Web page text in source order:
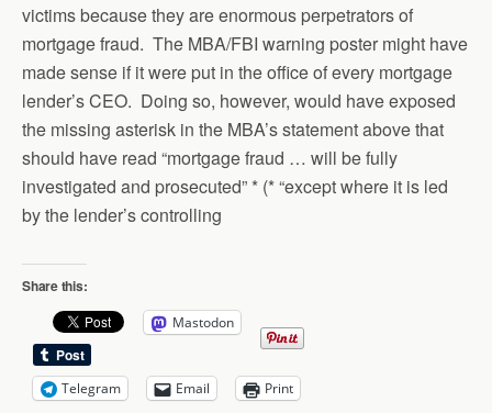
victims because they are enormous perpetrators of
mortgage fraud. The MBA/FBI warning poster might have
made sense if it were put in the office of every mortgage
lender’s CEO. Doing so, however, would have exposed
the missing asterisk in the MBA’s statement above that
should have read “mortgage fraud … will be fully
investigated and prosecuted” * (* “except where it is led
by the lender’s controlling
Share this:
Mastodon
Telegram Email Print